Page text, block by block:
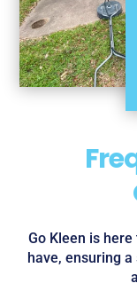
Go Kleen is
have, ensuring